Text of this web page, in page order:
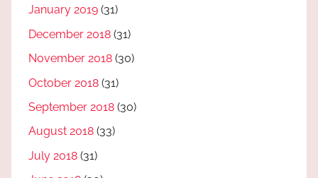
January 2019 (31)
December 2018 (31)
November 2018 (30)
October 2018 (31)
September 2018 (30)
August 2018 (33)
July 2018 (31)